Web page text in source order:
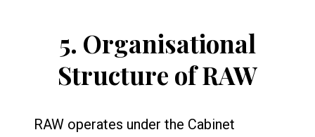
5. Organisational
Structure of RAW
RAW operates under the Cabinet